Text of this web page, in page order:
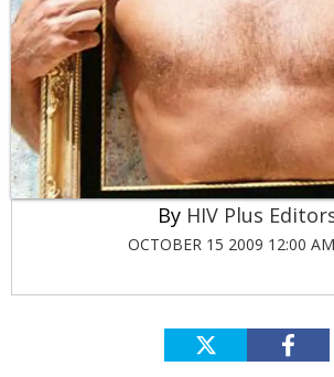
HIV Plus
OCTOBER 15 2009 12:00